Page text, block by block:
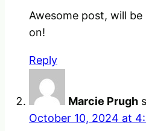
Awesome post, will
on!
Reply
Marcie Prugh
October 10, 2024 at